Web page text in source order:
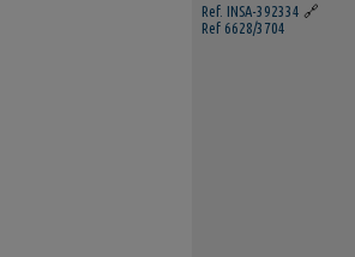
Ref. INSA-392334 🔗
Ref 6628/3704